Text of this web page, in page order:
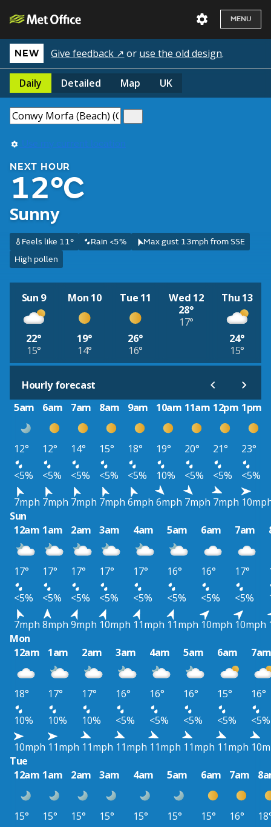
MENU
NEW Give feedback ↗ or use the old design.
Daily Detailed Map UK
Use my current location
NEXT HOUR
12°C
Sunny
Feels like 11° Rain <5%
Max gust 13mph from SSE
High pollen
Sun 9
22°
15°
Mon 10
19°
14°
Tue 11
26°
16°
Wed 12
28°
17°
Thu 13
24°
15°
Hourly forecast
5am
6am 7am 8am 9am 10am 11am 12pm 1pm
12° 12° 14° 15° 18° 19° 20° 21°
23°
<5%
<5% <5% <5% <5% 10% <5% <5%
<5%
7mph 7mph 7mph 7mph 6mph 6mph 7mph 7mph
Sun
12am 1am 2am 3am 4am 5am 6am 7am
17° 17° 17° 17° 17° 16° 16° 17°
<5%
<5% <5% <5% <5% <5% <5% <5%
7mph 8mph 9mph 10mph 11mph 11mph 10mph 10mph
Mon
12am
1am 2am 3am 4am 5am 6am
18° 17° 17° 16° 16° 16° 15°
16°
10%
10% 10% <5% <5% <5% <5%
<5%
10mph 11mph 11mph 11mph 11mph 11mph 11mph
Tue
12am 1am 2am 3am 4am 5am 6am 7am
15° 15° 15° 15° 15° 15° 15° 16°